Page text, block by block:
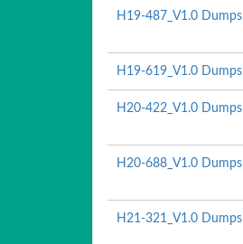
H19-487_V1.0 Dumps
H19-619_V1.0 Dumps
H20-422_V1.0 Dumps
H20-688_V1.0 Dumps
H21-321_V1.0 Dumps